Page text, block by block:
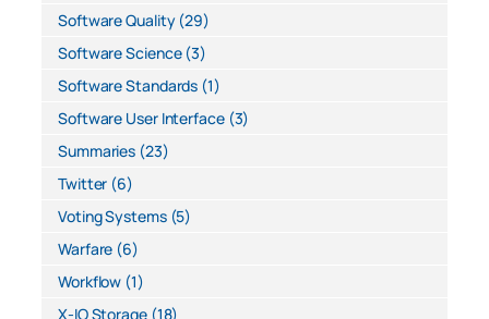
Software Quality(29)
Software Science(3)
Software Standards (1)
Software User Interface(3)
Summaries (23)
Twitter (6)
Voting Systems(5)
Warfare (6)
Workflow (1)
X-IO Storage(18)